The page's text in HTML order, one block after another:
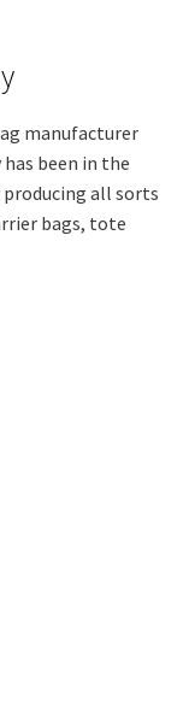
manufacturer
has been in the
all sorts
bags, tote